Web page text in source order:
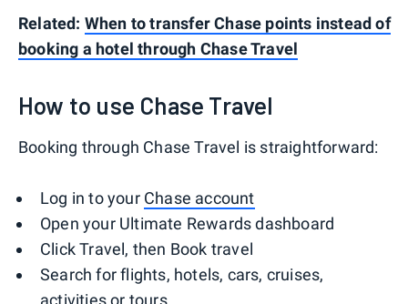
Related: When to transfer Chase points instead of
booking a hotel through Chase Travel
How to use Chase Travel
Booking through Chase Travel is straightforward:
Log in to your Chase account
Open your Ultimate Rewards dashboard
Click Travel, then Book travel
Search for flights, hotels, cars, cruises,